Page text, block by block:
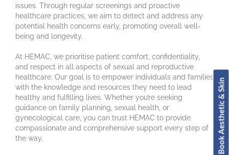
issues. Through regular screenings and proactive
healthcare practices, we aim to detect and address any
potential health concerns early, promoting overall well-
being and longevity.
At HEMAC, we prioritise patient comfort, confidentiality,
and respect in all aspects of sexual and reproductive
healthcare. Our goal is to empower individuals and families
with the knowledge and resources they need to lead
healthy and fulfilling lives. Whether you’re seeking
guidance on family planning, sexual health, or
gynecological care, you can trust HEMAC to provide
compassionate and comprehensive support every step of
the way.
Book Aesthetic & Skin